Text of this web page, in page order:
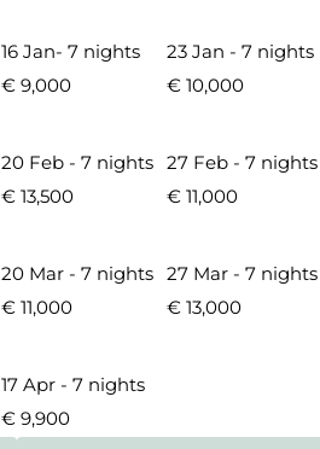
16 Jan- 7 nights 23 Jan - 7 nights
€ 9,000 € 10,000
20 Feb - 7 nights 27 Feb - 7 nights
€ 13,500
€ 11,000
20 Mar - 7 nights 27 Mar - 7 nights
€ 11,000
€ 13,000
17 Apr - 7 nights
€ 9,900